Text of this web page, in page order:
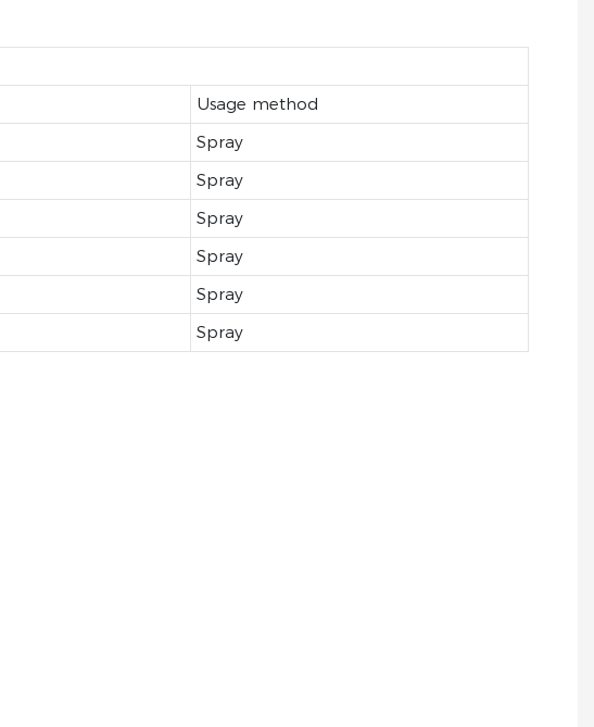
Usage method
Spray
Spray
Spray
Spray
Spray
Spray